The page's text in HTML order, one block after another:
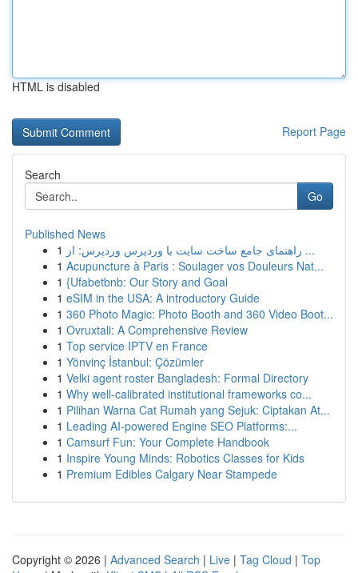
HTML is disabled
Report Page
Search
Go
Published News
1
راهنمای جامع ساخت سایت با وردپرس وردپرس: از ...
1 Acupuncture à Paris : Soulager vos Douleurs Nat...
1 {Ufabetbnb: Our Story and Goal
1 eSIM in the USA: A introductory Guide
1 360 Photo Magic: Photo Booth and 360 Video Boot...
1 Ovruxtali: A Comprehensive Review
1 Top service IPTV en France
1 Yönvinç İstanbul: Çözümler
1 Velki agent roster Bangladesh: Formal Directory
1 Why well-calibrated institutional frameworks co...
1 Pilihan Warna Cat Rumah yang Sejuk: Ciptakan At...
1 Leading AI-powered Engine SEO Platforms:...
1 Camsurf Fun: Your Complete Handbook
1 Inspire Young Minds: Robotics Classes for Kids
1 Premium Edibles Calgary Near Stampede
Copyright © 2026 | Advanced Search | Live | Tag Cloud | Top